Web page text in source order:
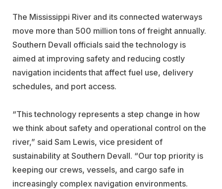
The Mississippi River and its connected waterways
move more than 500 million tons of freight annually.
Southern Devall officials said the technology is
aimed at improving safety and reducing costly
navigation incidents that affect fuel use, delivery
schedules, and port access.
“This technology represents a step change in how
we think about safety and operational control on the
river,” said Sam Lewis, vice president of
sustainability at Southern Devall. “Our top priority is
keeping our crews, vessels, and cargo safe in
increasingly complex navigation environments.